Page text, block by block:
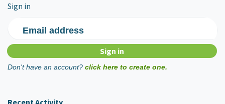
Sign in
Email address
Don't have an account? click here to create one.